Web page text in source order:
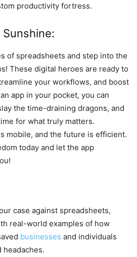
productivity fortress.
of spreadsheets and step into the
These digital heroes are ready to
your workflows, and boost
app in your pocket, you can
the time-draining dragons, and
for what truly matters.
mobile, and the future is efficient.
today and let the app
case against spreadsheets,
real-world examples of how
businesses and individuals
headaches.